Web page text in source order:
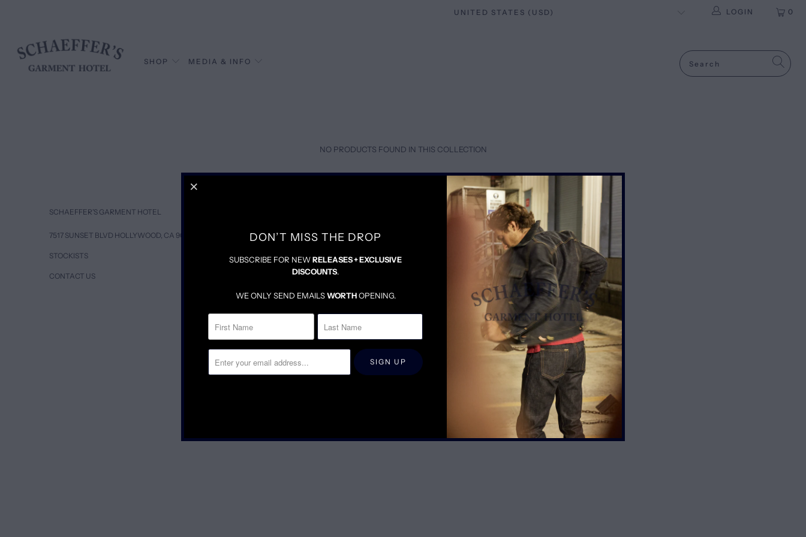
0
LOGIN
SHOP MEDIA & INFO
NO PRODUCTS FOUND IN THIS COLLECTION
SCHAEFFER’S GARMENT HOTEL
7517 SUNSET BLVD HOLLYWOOD, CA 90046
STOCKISTS
CONTACT US
INSTAGRAM
FACEBOOK
YOUTUBE
POLICYS
SHIPPING & RETURNS
TERMS OF SERVICE
DON’T MISS THE DROP
SUBSCRIBE FOR NEWRELEASES + EXCLUSIVE
DISCOUNTS.
WE ONLY SEND EMAILSWORTHOPENING.